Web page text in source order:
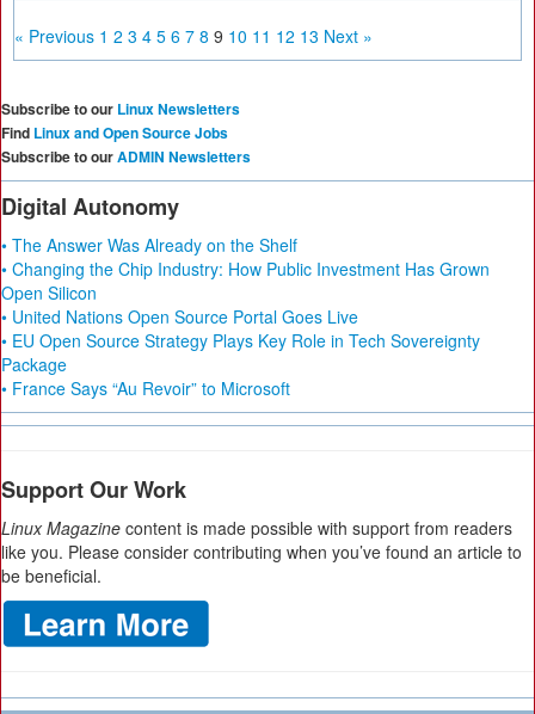
« Previous 1 2 3 4 5 6 7 8 9 10 11 12 13 Next »
Subscribe to our Linux Newsletters
Find Linux and Open Source Jobs
Subscribe to ourADMIN Newsletters
Digital Autonomy
• The Answer Was Already on the Shelf
• Changing the Chip Industry: How Public Investment Has Grown
Open Silicon
• United Nations Open Source Portal Goes Live
• EU Open Source Strategy Plays Key Role in Tech Sovereignty
Package
• France Says “Au Revoir” to Microsoft
Support Our Work
Linux Magazine content is made possible with support from readers
like you. Please consider contributing when you’ve found an article to
be beneficial.